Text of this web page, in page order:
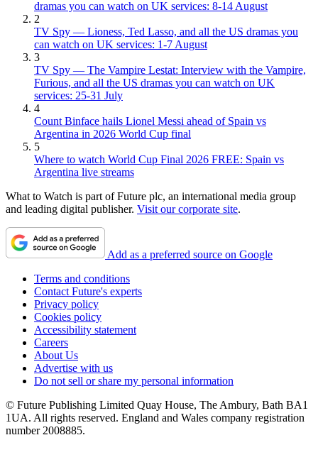
dramas you can watch on UK services: 8-14 August
2
TV Spy — Lioness, Ted Lasso, and all the US dramas you
can watch on UK services: 1-7 August
3
TV Spy — The Vampire Lestat: Interview with the Vampire,
Furious, and all the US dramas you can watch on UK
services: 25-31 July
4
Count Binface hails Lionel Messi ahead of Spain vs
Argentina in 2026 World Cup final
5
Where to watch World Cup Final 2026 FREE: Spain vs
Argentina live streams
What to Watch is part of Future plc, an international media group
and leading digital publisher. Visit our corporate site.
Add as a preferred source on Google
Terms and conditions
Contact Future's experts
Privacy policy
Cookies policy
Accessibility statement
Careers
About Us
Advertise with us
Do not sell or share my personal information
© Future Publishing Limited Quay House, The Ambury, Bath BA1
1UA. All rights reserved. England and Wales company registration
number 2008885.